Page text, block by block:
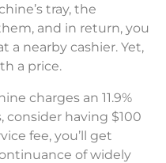
tray, the
and in return, you
a nearby cashier. Yet,
a price.
charges an 11.9%
consider having $100
fee, you’ll get
of widely